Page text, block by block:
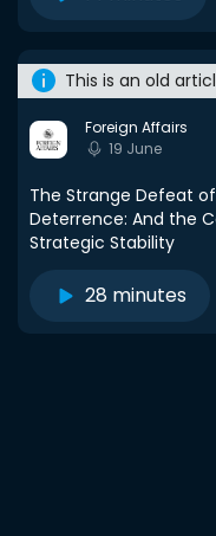
This is an old
Foreign Affairs
19 June
The Strange Defeat
Deterrence: And the
Strategic Stability
28 minutes